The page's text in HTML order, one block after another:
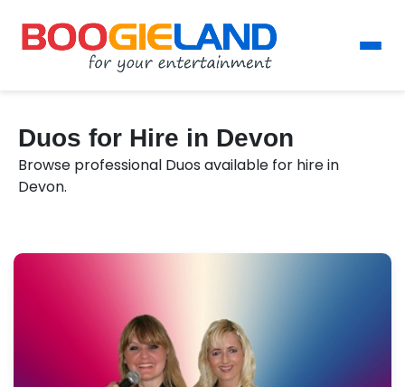
Duos for Hire in Devon
Browse professional Duos available for hire in
Devon.